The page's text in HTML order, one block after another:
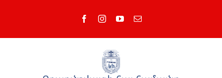
FacebookInstagramYouTube
E-